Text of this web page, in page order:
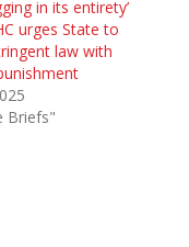
in its entirety’
urges State to
law with
Briefs"